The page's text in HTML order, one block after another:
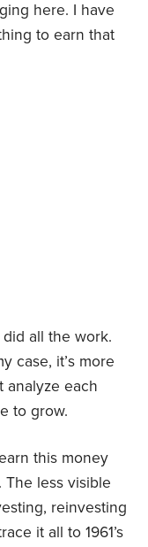
here. I have
to earn that
all the work.
case, it’s more
t analyze each
to grow.
this money
The less visible
reinvesting
it all to 1961’s